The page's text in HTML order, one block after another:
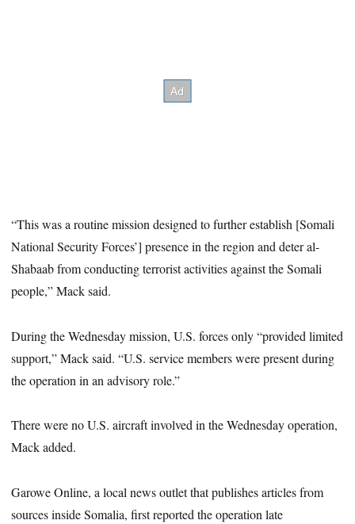
“This was a routine mission designed to further establish [Somali
National Security Forces’] presence in the region and deter al-
Shabaab from conducting terrorist activities against the Somali
people,” Mack said.
During the Wednesday mission, U.S. forces only “provided limited
support,” Mack said. “U.S. service members were present during
the operation in an advisory role.”
There were no U.S. aircraft involved in the Wednesday operation,
Mack added.
Garowe Online, a local news outlet that publishes articles from
sources inside Somalia, first reported the operation late